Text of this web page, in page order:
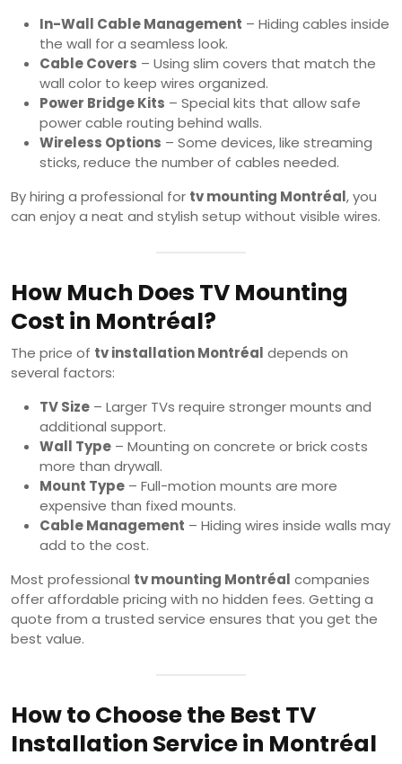
In-Wall Cable Management – Hiding cables inside
the wall for a seamless look.
Cable Covers – Using slim covers that match the
wall color to keep wires organized.
Power Bridge Kits – Special kits that allow safe
power cable routing behind walls.
Wireless Options – Some devices, like streaming
sticks, reduce the number of cables needed.
By hiring a professional for tv mounting Montréal, you
can enjoy a neat and stylish setup without visible wires.
How Much Does TV Mounting
Cost in Montréal?
The price of tv installation Montréal depends on
several factors:
TV Size – Larger TVs require stronger mounts and
additional support.
Wall Type – Mounting on concrete or brick costs
more than drywall.
Mount Type – Full-motion mounts are more
expensive than fixed mounts.
Cable Management – Hiding wires inside walls may
add to the cost.
Most professional tv mounting Montréal companies
offer affordable pricing with no hidden fees. Getting a
quote from a trusted service ensures that you get the
best value.
How to Choose the Best TV
Installation Service in Montréal